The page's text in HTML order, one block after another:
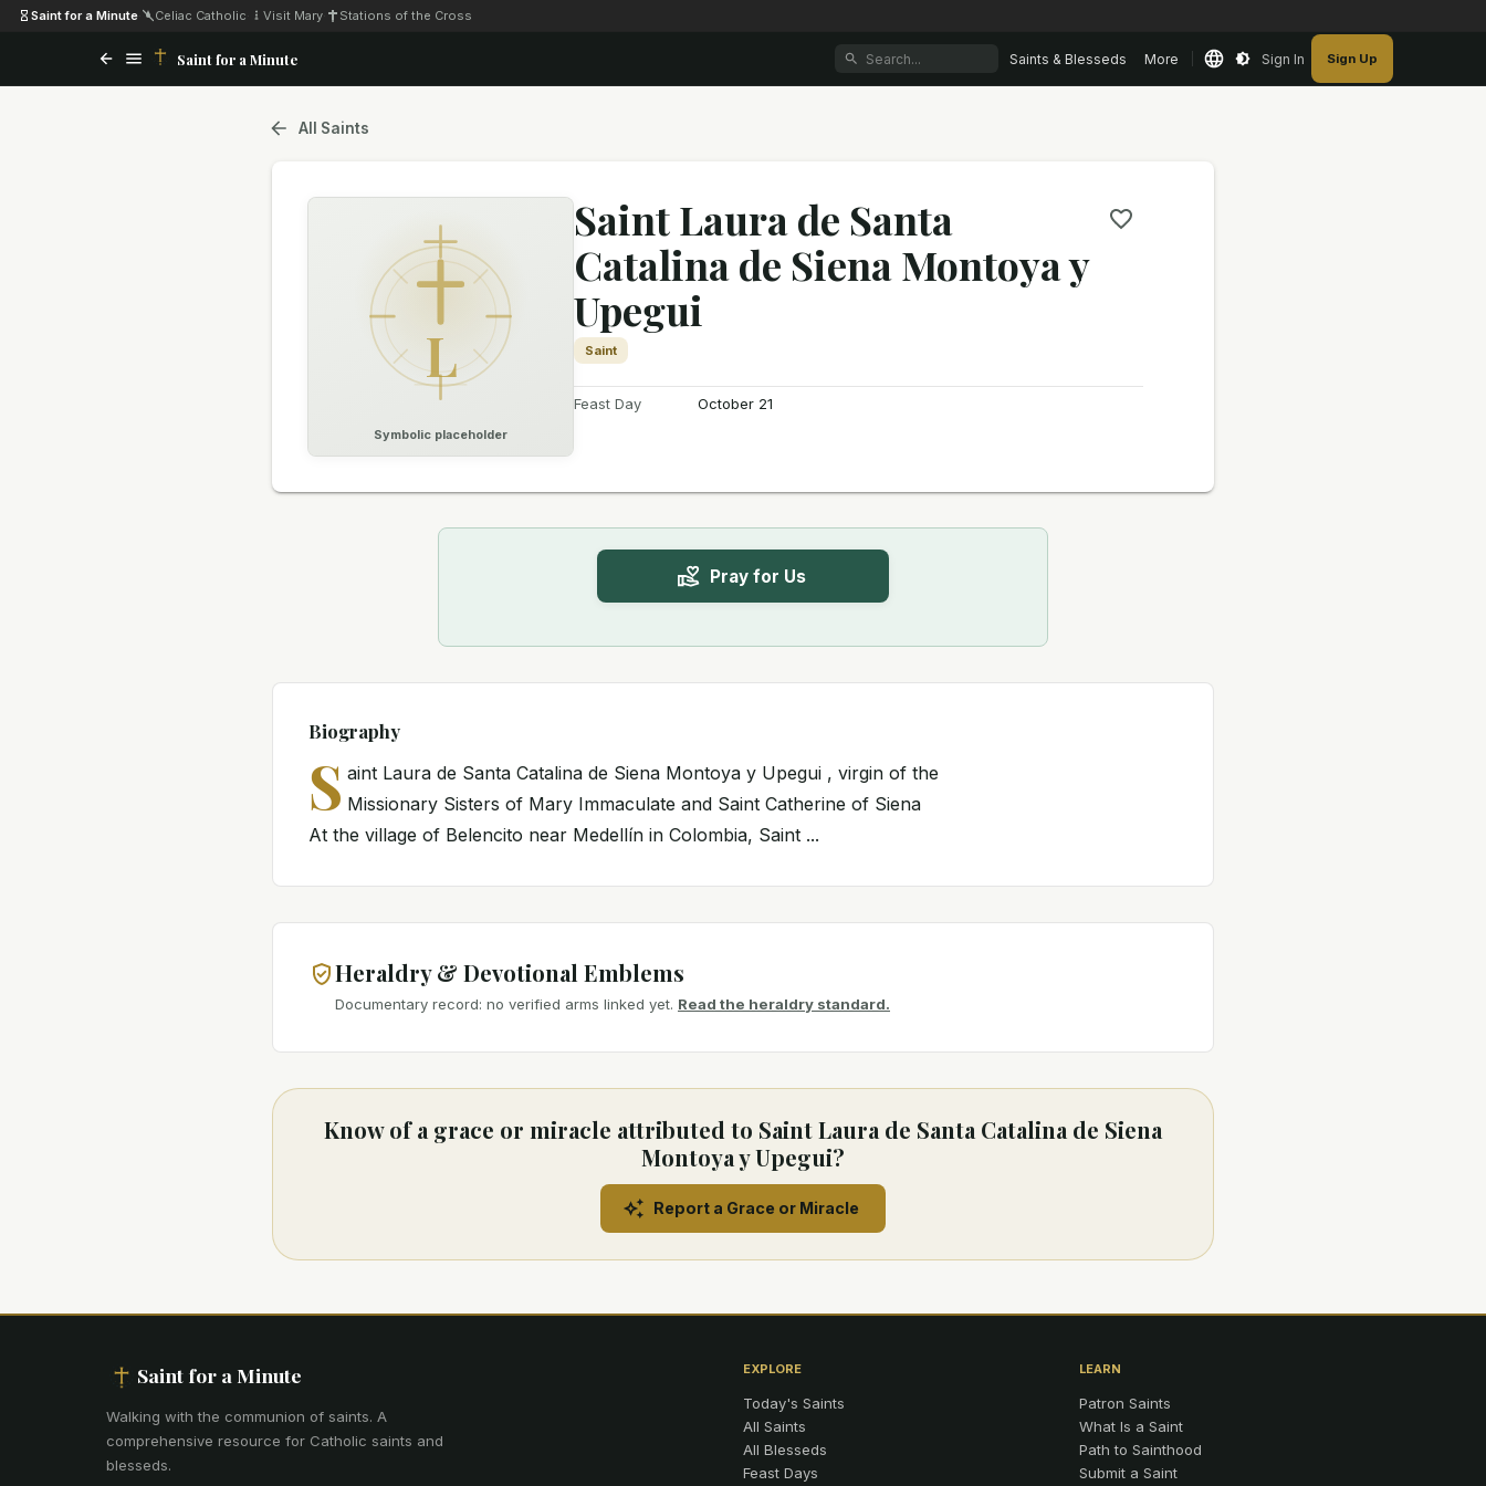
Saint for a Minute Celiac Catholic Visit Mary Stations of the Cross
Saint for a Minute Saints & Blesseds More Sign In Sign Up
All Saints
L
Symbolic placeholder
Saint Laura de Santa
Catalina de Siena Montoya y
Upegui
Saint
Feast Day October 21
Pray for Us
Biography
S aint Laura de Santa Catalina de Siena Montoya y Upegui , virgin of the
Missionary Sisters of Mary Immaculate and Saint Catherine of Siena
At the village of Belencito near Medellín in Colombia, Saint ...
Heraldry & Devotional Emblems
Documentary record: no verified arms linked yet. Read the heraldry standard.
Know of a grace or miracle attributed to Saint Laura de Santa Catalina de Siena
Montoya y Upegui?
Report a Grace or Miracle
Saint for a Minute
Walking with the communion of saints. A
comprehensive resource for Catholic saints and
blesseds.
EXPLORE
Today's Saints
All Saints
All Blesseds
Feast Days
LEARN
Patron Saints
What Is a Saint
Path to Sainthood
Submit a Saint